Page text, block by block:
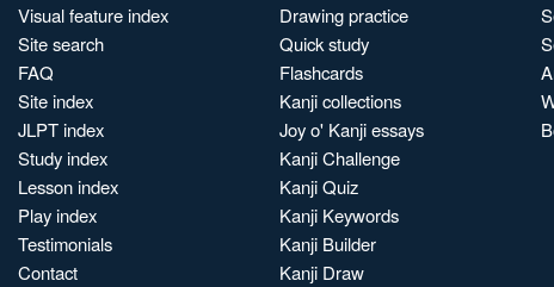
Visual feature index
Site search
FAQ
Site index
JLPT index
Study index
Lesson index
Play index
Testimonials
Contact
Drawing practice
Quick study
Flashcards
Kanji collections
Joy o' Kanji essays
Kanji Challenge
Kanji Quiz
Kanji Keywords
Kanji Builder
Kanji Draw